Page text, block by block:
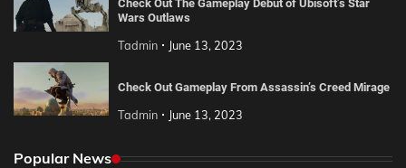
Check Out The Gameplay Debut of Ubisoft’s Star
Wars Outlaws
Tadmin June 13, 2023
Check Out Gameplay From Assassin’s Creed Mirage
Tadmin June 13, 2023
Popular News